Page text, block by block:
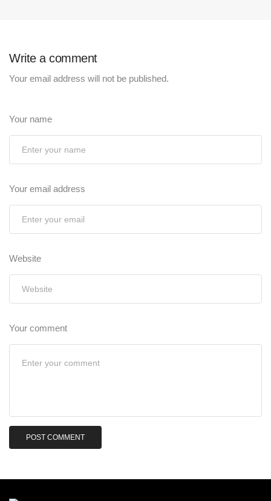
Write a comment
Your email address will not be published.
Your name
Your email address
Website
Your comment